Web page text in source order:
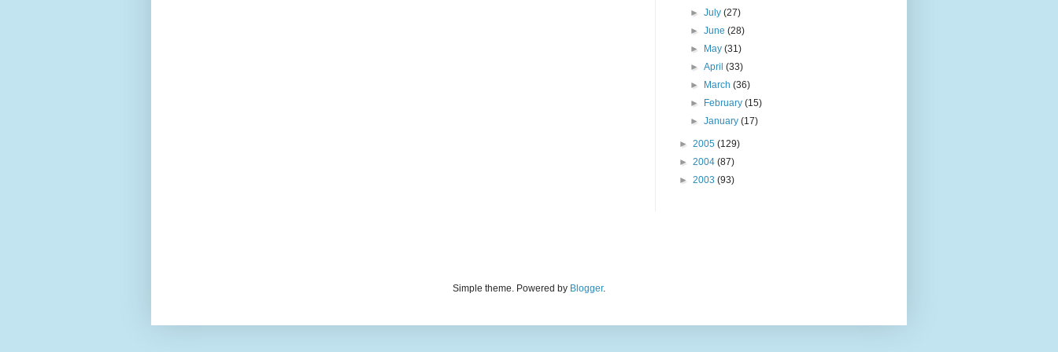
►July(27)
►June(28)
►
May(31)
►April(33)
►
March(36)
►
February(15)
►January(17)
► 2005 (129)
► 2004 (87)
► 2003 (93)
Simple theme. Powered by Blogger.